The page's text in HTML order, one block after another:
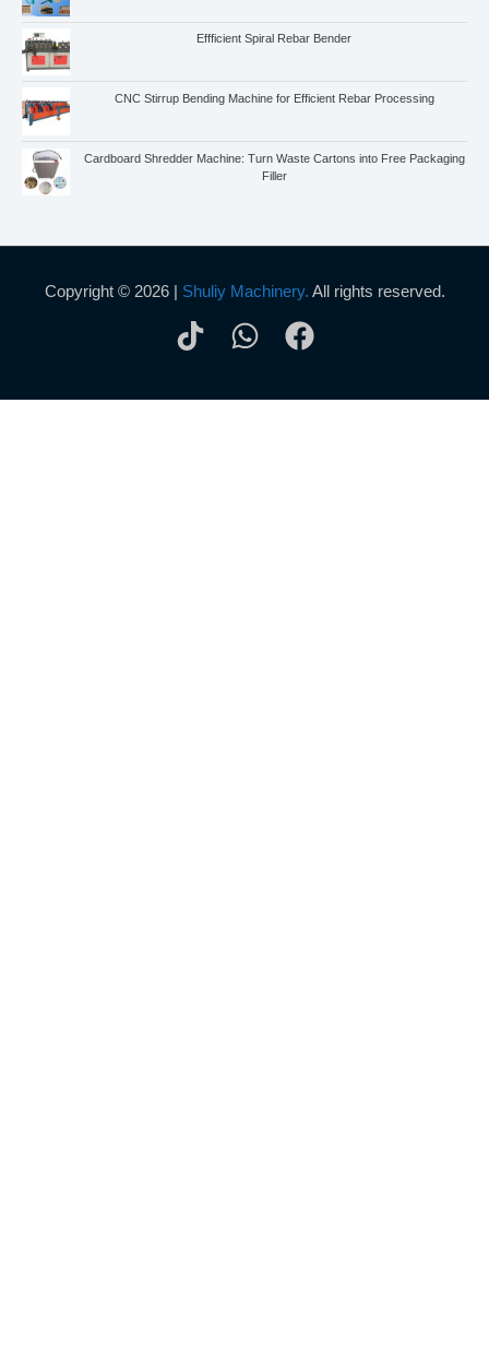
Effficient Spiral Rebar Bender
CNC Stirrup Bending Machine for Efficient Rebar Processing
Cardboard Shredder Machine: Turn Waste Cartons into Free Packaging
Filler
Copyright © 2026 | Shuliy Machinery. All rights reserved.